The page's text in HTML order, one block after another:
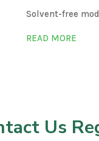
Solvent-free
READ MORE
Us